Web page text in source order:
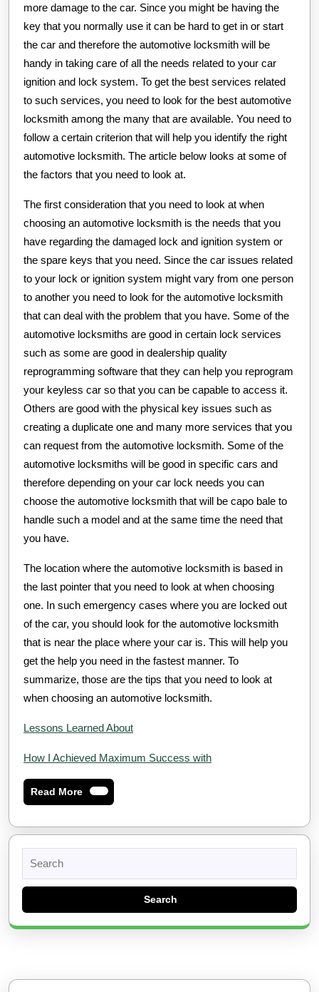
more damage to the car. Since you might be having the
key that you normally use it can be hard to get in or start
the car and therefore the automotive locksmith will be
handy in taking care of all the needs related to your car
ignition and lock system. To get the best services related
to such services, you need to look for the best automotive
locksmith among the many that are available. You need to
follow a certain criterion that will help you identify the right
automotive locksmith. The article below looks at some of
the factors that you need to look at.
The first consideration that you need to look at when
choosing an automotive locksmith is the needs that you
have regarding the damaged lock and ignition system or
the spare keys that you need. Since the car issues related
to your lock or ignition system might vary from one person
to another you need to look for the automotive locksmith
that can deal with the problem that you have. Some of the
automotive locksmiths are good in certain lock services
such as some are good in dealership quality
reprogramming software that they can help you reprogram
your keyless car so that you can be capable to access it.
Others are good with the physical key issues such as
creating a duplicate one and many more services that you
can request from the automotive locksmith. Some of the
automotive locksmiths will be good in specific cars and
therefore depending on your car lock needs you can
choose the automotive locksmith that will be capo bale to
handle such a model and at the same time the need that
you have.
The location where the automotive locksmith is based in
the last pointer that you need to look at when choosing
one. In such emergency cases where you are locked out
of the car, you should look for the automotive locksmith
that is near the place where your car is. This will help you
get the help you need in the fastest manner. To
summarize, those are the tips that you need to look at
when choosing an automotive locksmith.
Lessons Learned About
How I Achieved Maximum Success with
Read MoreRead
More
for: